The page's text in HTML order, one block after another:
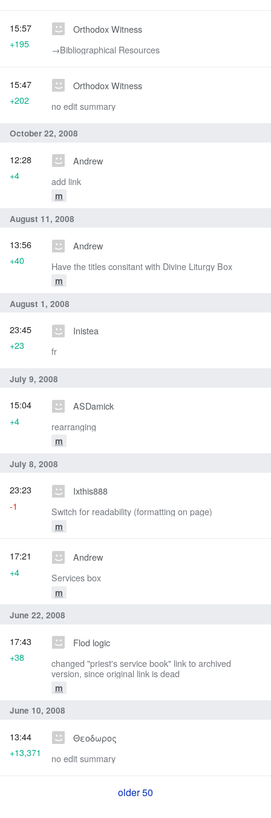
Orthodox Witness
→‎Bibliographical Resources
15:57
+195
Orthodox Witness
no edit summary
15:47
+202
October 22, 2008
Andrew
add link
m
12:28
+4
August 11, 2008
Andrew
Have the titles consitant with Divine Liturgy Box
m
13:56
+40
August 1, 2008
Inistea
fr
23:45
+23
July 9, 2008
ASDamick
rearranging
m
15:04
+4
July 8, 2008
Ixthis888
Switch for readability (formatting on page)
m
23:23
-1
Andrew
Services box
m
17:21
+4
June 22, 2008
Flod logic
changed "priest's service book" link to archived
version, since original link is dead
m
17:43
+38
June 10, 2008
Θεοδωρος
no edit summary
13:44
+13,371
older 50